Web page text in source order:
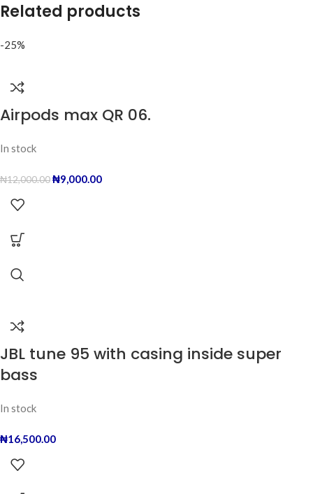
Related products
-25%
Airpods max QR 06.
In stock
₦12,000.00₦9,000.00
JBL tune 95 with casing inside super
bass
In stock
₦16,500.00